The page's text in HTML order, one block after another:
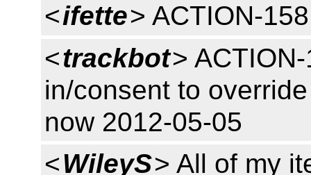
<ifette> ACTION-
<trackbot>
in/consent to
now 2012-05-05
<WileyS> All of my